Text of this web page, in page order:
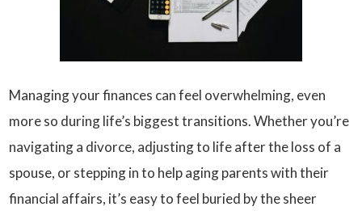
Managing your finances can feel overwhelming, even
more so during life’s biggest transitions. Whether you’re
navigating a divorce, adjusting to life after the loss of a
spouse, or stepping in to help aging parents with their
financial affairs, it’s easy to feel buried by the sheer